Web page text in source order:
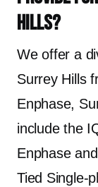
Hills?
We offer a
Surrey Hills
Enphase,
include the
Enphase
Tied Single-